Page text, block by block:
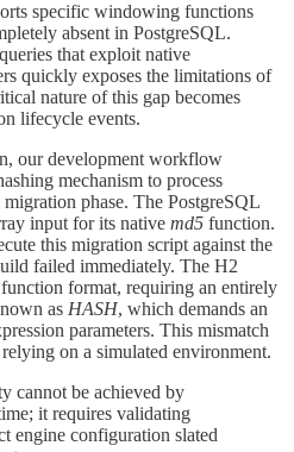
specific windowing functions
absent in PostgreSQL.
that exploit native
quickly exposes the limitations of
nature of this gap becomes
lifecycle events.
our development workflow
mechanism to process
phase. The PostgreSQL
input for its native md5 function.
this migration script against the
failed immediately. The H2
format, requiring an entirely
as HASH, which demands an
parameters. This mismatch
on a simulated environment.
cannot be achieved by
it requires validating
engine configuration slated